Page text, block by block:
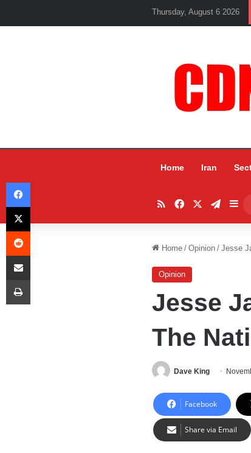
Thursday, August 6 2026
Home Iran
RSSFacebook
Home / Opinion / Jesse
Opinion
Jesse
The
Dave King
Facebook
Share via Email
Facebook
X
Reddit
Share via Email